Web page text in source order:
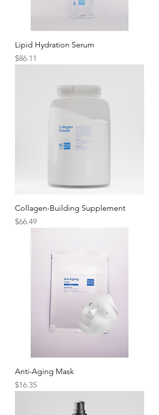
Lipid Hydration Serum
Price
$86.11
Collagen-Building Supplement
Price
$66.49
Anti-Aging Mask
Price
$16.35